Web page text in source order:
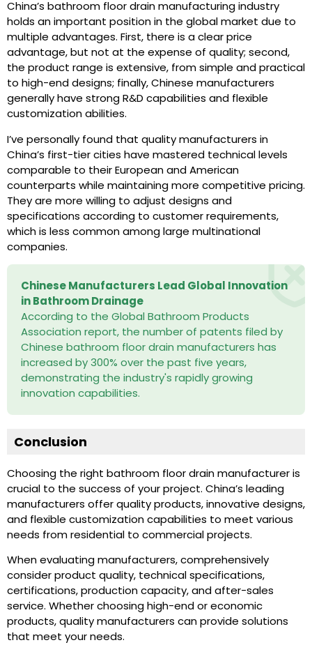
China’s bathroom floor drain manufacturing industry
holds an important position in the global market due to
multiple advantages. First, there is a clear price
advantage, but not at the expense of quality; second,
the product range is extensive, from simple and practical
to high-end designs; finally, Chinese manufacturers
generally have strong R&D capabilities and flexible
customization abilities.
I’ve personally found that quality manufacturers in
China’s first-tier cities have mastered technical levels
comparable to their European and American
counterparts while maintaining more competitive pricing.
They are more willing to adjust designs and
specifications according to customer requirements,
which is less common among large multinational
companies.
Chinese Manufacturers Lead Global Innovation
in Bathroom Drainage
According to the Global Bathroom Products
Association report, the number of patents filed by
Chinese bathroom floor drain manufacturers has
increased by 300% over the past five years,
demonstrating the industry's rapidly growing
innovation capabilities.
Conclusion
Choosing the right bathroom floor drain manufacturer is
crucial to the success of your project. China’s leading
manufacturers offer quality products, innovative designs,
and flexible customization capabilities to meet various
needs from residential to commercial projects.
When evaluating manufacturers, comprehensively
consider product quality, technical specifications,
certifications, production capacity, and after-sales
service. Whether choosing high-end or economic
products, quality manufacturers can provide solutions
that meet your needs.